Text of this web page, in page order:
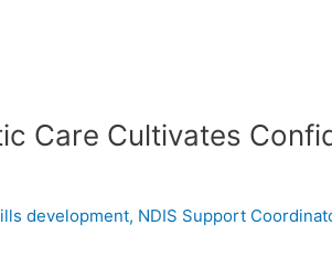
Care Cultivates
development, NDIS Support